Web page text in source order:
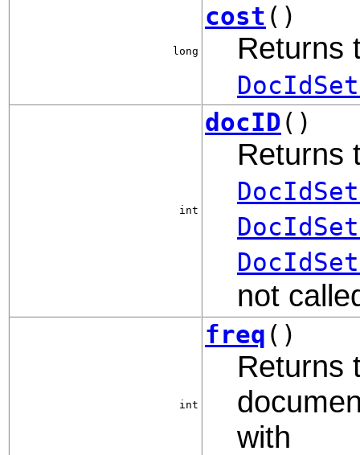
long
cost ()
Returns
int
docID()
Returns
not
int
freq ()
Returns
with